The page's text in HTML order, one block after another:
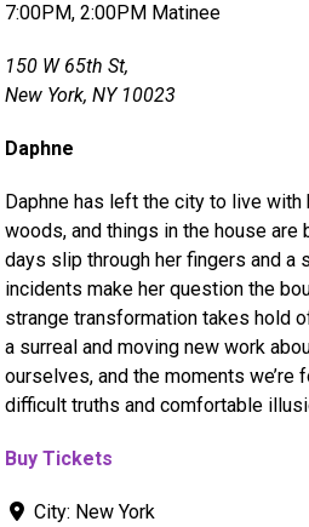
7:00PM, 2:00PM Matinee
150 W 65th St,
New York, NY 10023
Daphne
Daphne has left the city to live
woods, and things in the house are
days slip through her fingers and a
incidents make her question the
strange transformation takes hold
a surreal and moving new work
ourselves, and the moments
difficult truths and comfortable
Buy Tickets
City: New York